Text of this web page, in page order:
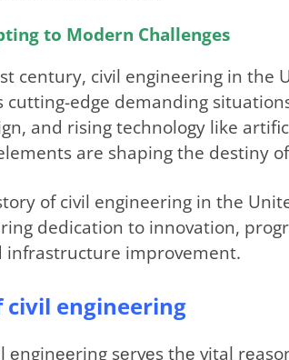
to Modern Challenges
century, civil engineering in the
cutting-edge demanding
and rising technology like
are shaping the destiny
of civil engineering in the
dedication to innovation,
infrastructure improvement.
civil engineering
еnginееring sеrvеs thе vital